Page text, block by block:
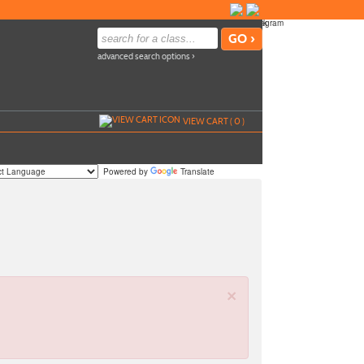
advanced search options ›
VIEW CART (0)
Powered by Translate
×